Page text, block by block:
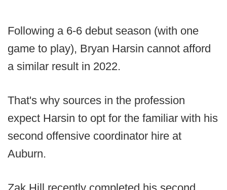
Following a 6-6 debut season (with one
game to play), Bryan Harsin cannot afford
a similar result in 2022.
That's why sources in the profession
expect Harsin to opt for the familiar with his
second offensive coordinator hire at
Auburn.